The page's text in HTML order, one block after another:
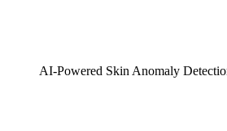
AI-Powered Skin Anomaly